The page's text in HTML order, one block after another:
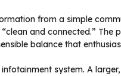
from a simple
and connected.” The
balance that
system. A